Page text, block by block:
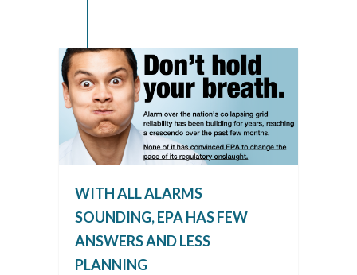
WITH ALL ALARMS
SOUNDING, EPA HAS FEW
ANSWERS AND LESS
PLANNING